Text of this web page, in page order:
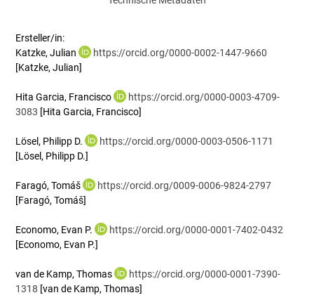
Ersteller/in:
Katzke, Julian
https://orcid.org/0000-0002-1447-9660
[Katzke, Julian]
Hita Garcia, Francisco
https://orcid.org/0000-0003-4709-
3083 [Hita Garcia, Francisco]
Lösel, Philipp D.
https://orcid.org/0000-0003-0506-1171
[Lösel, Philipp D.]
Faragó, Tomáš
https://orcid.org/0009-0006-9824-2797
[Faragó, Tomáš]
Economo, Evan P.
https://orcid.org/0000-0001-7402-0432
[Economo, Evan P.]
van de Kamp, Thomas
https://orcid.org/0000-0001-7390-
1318 [van de Kamp, Thomas]